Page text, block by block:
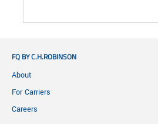
FQ BY C.H.ROBINSON
About
For Carriers
Careers